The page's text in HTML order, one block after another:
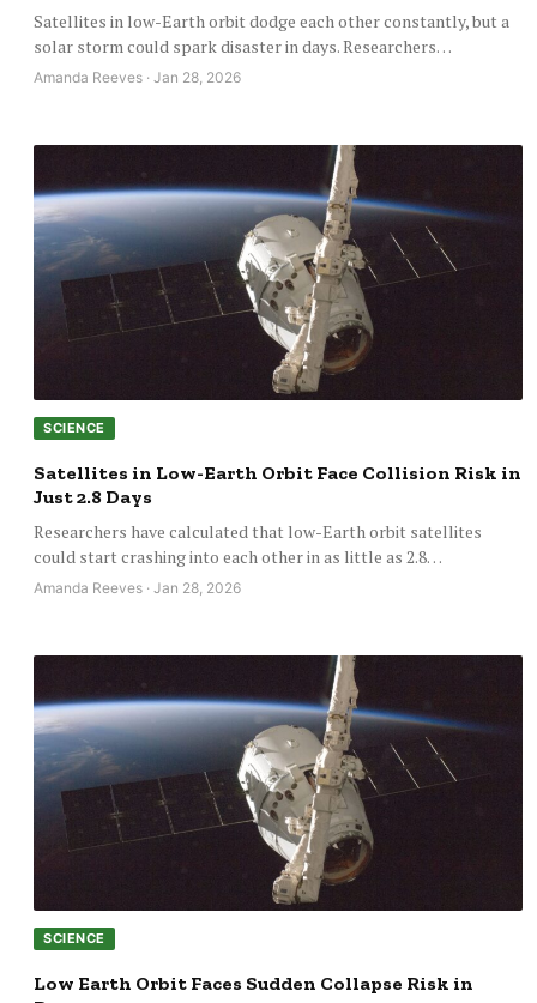
Satellites in low-Earth orbit dodge each other constantly, but a
solar storm could spark disaster in days. Researchers…
Amanda Reeves · Jan 28, 2026
SCIENCE
Satellites in Low-Earth Orbit Face Collision Risk in
Just 2.8 Days
Researchers have calculated that low-Earth orbit satellites
could start crashing into each other in as little as 2.8…
Amanda Reeves · Jan 28, 2026
SCIENCE
Low Earth Orbit Faces Sudden Collapse Risk in